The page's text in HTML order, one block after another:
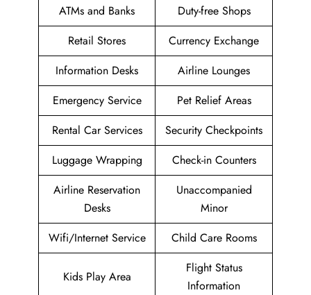
ATMs and Banks
Duty-free Shops
Retail Stores
Currency Exchange
Information Desks
Airline Lounges
Emergency Service
Pet Relief Areas
Rental Car Services
Security Checkpoints
Luggage Wrapping
Check-in Counters
Airline Reservation
Desks
Unaccompanied
Minor
Wifi/Internet Service
Child Care Rooms
Kids Play Area
Flight Status
Information